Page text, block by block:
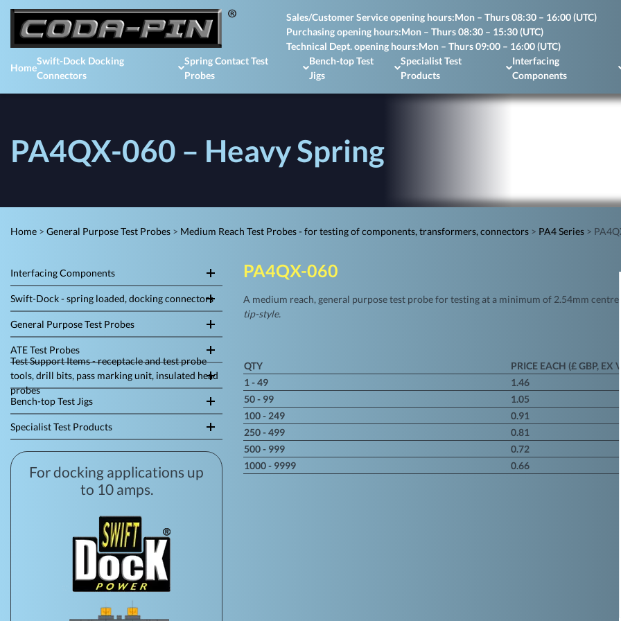
Sales/Customer Service opening hours:Mon – Thurs 08:30 – 16:00 (UTC)
Purchasing opening hours:Mon – Thurs 08:30 – 15:30 (UTC)
Technical Dept. opening hours:Mon – Thurs 09:00 – 16:00 (UTC)
Home
Swift-Dock Docking
Connectors
Spring Contact Test
Probes
Bench-top Test
Jigs
Specialist Test
Products
Interfacing
Components
PA4QX-060 – Heavy Spring
Home > General Purpose Test Probes > Medium Reach Test Probes - for testing of components, transformers, connectors > PA4 Series >
PA4QX-060
A medium reach, general purpose test probe for testing at a minimum of 2.54mm
tip-style.
QTY
PRICE EACH (£ GBP, EX
1 - 49
1.46
50 - 99
1.05
100 - 249
0.91
250 - 499
0.81
500 - 999
0.72
1000 - 9999
0.66
Interfacing Components
Swift-Dock - spring loaded, docking connectors
General Purpose Test Probes
ATE Test Probes
Test Support Items - receptacle and test probe
tools, drill bits, pass marking unit, insulated head
probes
Bench-top Test Jigs
Specialist Test Products
For docking applications up
to 10 amps.